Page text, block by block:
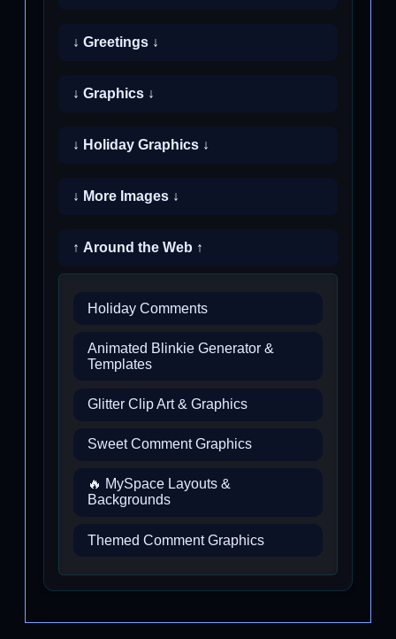
↓ Greetings ↓
↓ Graphics ↓
↓ Holiday Graphics ↓
↓ More Images ↓
↑ Around the Web ↑
Holiday Comments
Animated Blinkie Generator &
Templates
Glitter Clip Art & Graphics
Sweet Comment Graphics
🔥 MySpace Layouts &
Backgrounds
Themed Comment Graphics